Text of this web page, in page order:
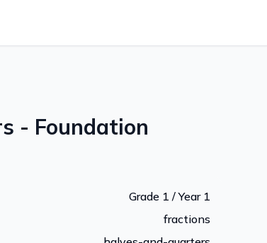
- Foundation
Grade 1 / Year 1
fractions